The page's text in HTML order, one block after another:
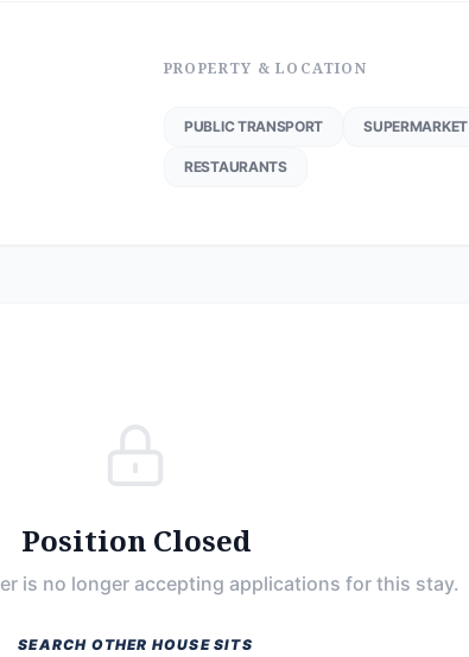
PROPERTY & LOCATION
PUBLIC TRANSPORT SUPERMARKET
RESTAURANTS
Position Closed
is no longer accepting applications for this stay.
SEARCH OTHER HOUSE SITS